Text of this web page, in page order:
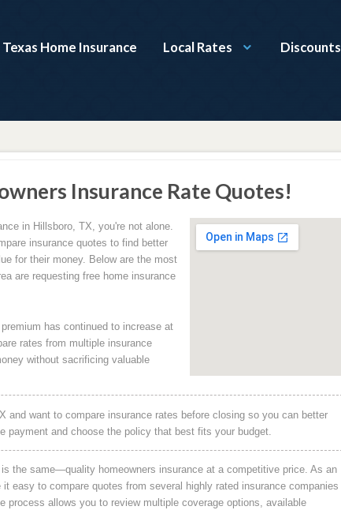
Texas Home Insurance Local Rates Discounts
Insurance Rate Quotes!
in Hillsboro, TX, you're not alone.
insurance quotes to find better
for their money. Below are the most
are requesting free home insurance
has continued to increase at
rates from multiple insurance
without sacrificing valuable
and want to compare insurance rates before closing so you can better
payment and choose the policy that best fits your budget.
the same—quality homeowners insurance at a competitive price. As an
easy to compare quotes from several highly rated insurance companies
process allows you to review multiple coverage options, available